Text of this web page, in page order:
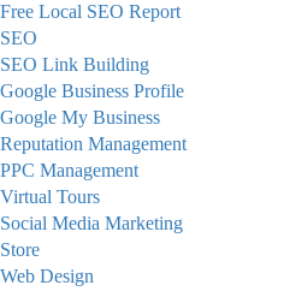
Free Local SEO Report
SEO
SEO Link Building
Google Business Profile
Google My Business
Reputation Management
PPC Management
Virtual Tours
Social Media Marketing
Store
Web Design